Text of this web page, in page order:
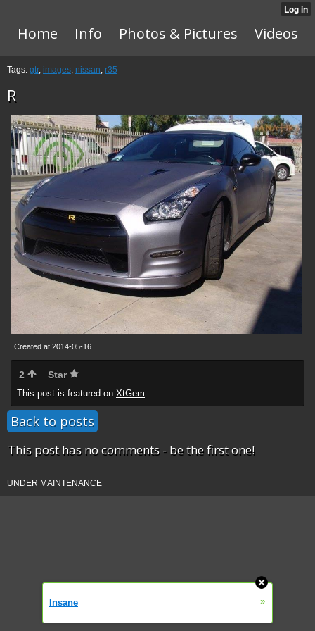
Home Info Photos & Pictures Videos
Tags: gtr, images, nissan, r35
R
Created at 2014-05-16
2 Star
This post is featured on XtGem
Back to posts
This post has no comments - be the first one!
UNDER MAINTENANCE
Insane »